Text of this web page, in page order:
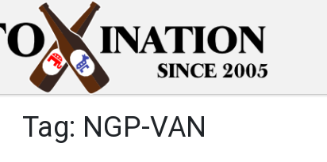
Tag: NGP-VAN